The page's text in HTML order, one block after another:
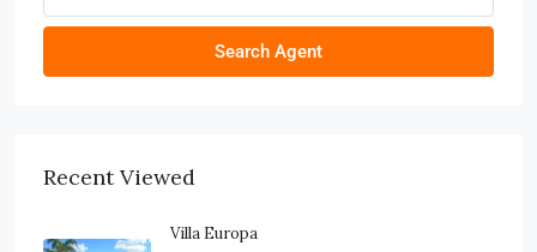
Search Agent
Recent Viewed
Villa Europa